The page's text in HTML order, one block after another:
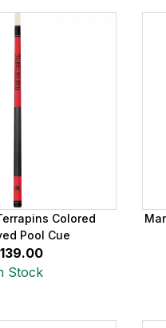
Colored
Pool Cue
Stock